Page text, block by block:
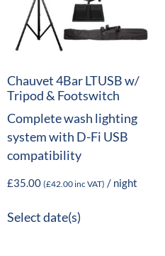
Chauvet 4Bar LTUSB w/
Tripod & Footswitch
Complete wash lighting
system with D-Fi USB
compatibility
£35.00 (£42.00inc VAT) / night
Select date(s)